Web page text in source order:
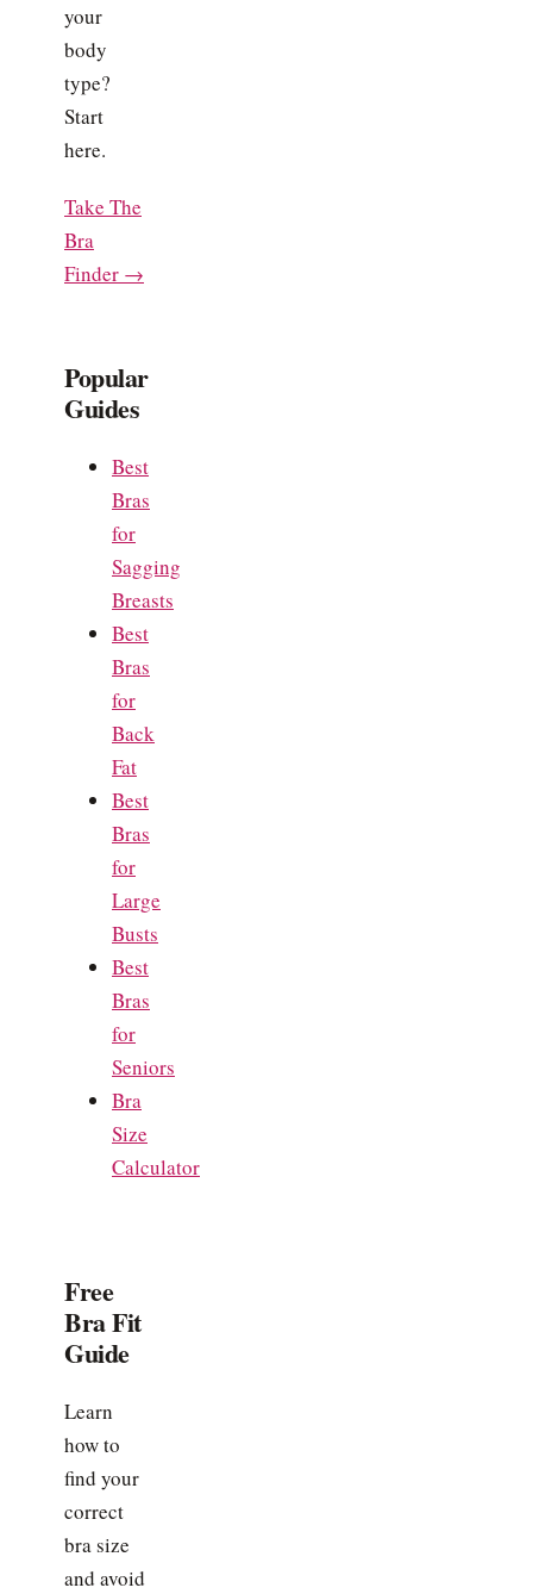
your
body
type?
Start
here.
Take The
Bra
Finder →
Popular
Guides
Best
Bras
for
Sagging
Breasts
Best
Bras
for
Back
Fat
Best
Bras
for
Large
Busts
Best
Bras
for
Seniors
Bra
Size
Calculator
Free
Bra Fit
Guide
Learn
how to
find your
correct
bra size
and avoid